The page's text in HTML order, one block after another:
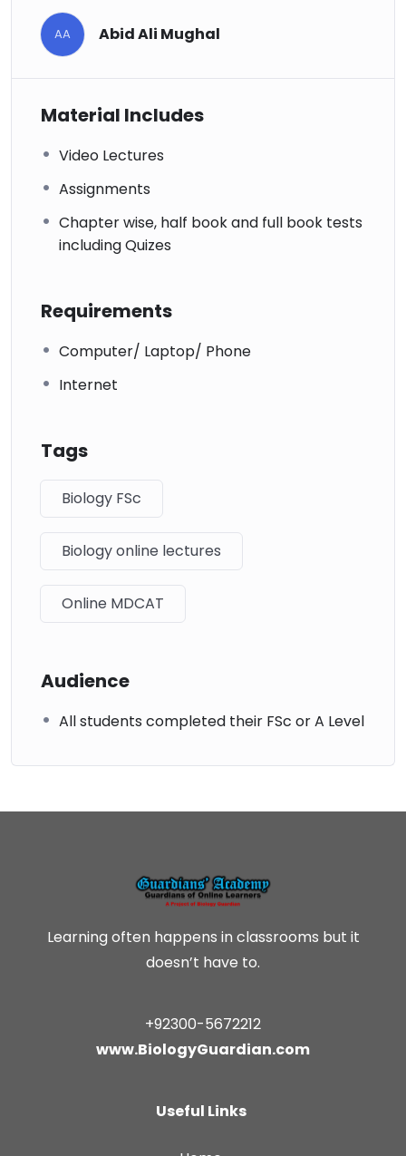
AA Abid Ali Mughal
Material Includes
Video Lectures
Assignments
Chapter wise, half book and full book tests
including Quizes
Requirements
Computer/ Laptop/ Phone
Internet
Tags
Biology FSc
Biology online lectures
Online MDCAT
Audience
All students completed their FSc or A Level
Learning often happens in classrooms but it
doesn’t have to.
+92300-5672212
www.BiologyGuardian.com
Useful Links